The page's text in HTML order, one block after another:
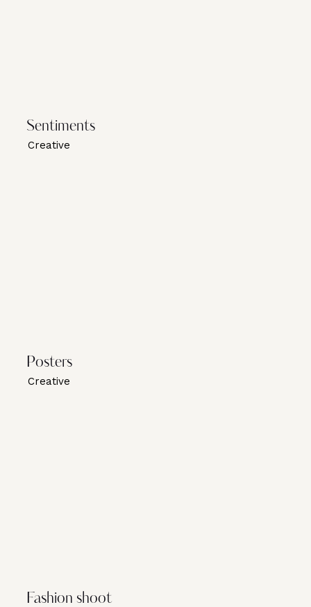
Sentiments
Creative
Posters
Creative
Fashion shoot